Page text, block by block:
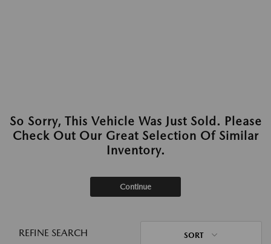
So Sorry, This Vehicle Was Just Sold. Please
Check Out Our Great Selection Of Similar
Inventory.
Continue
REFINE SEARCH SORT